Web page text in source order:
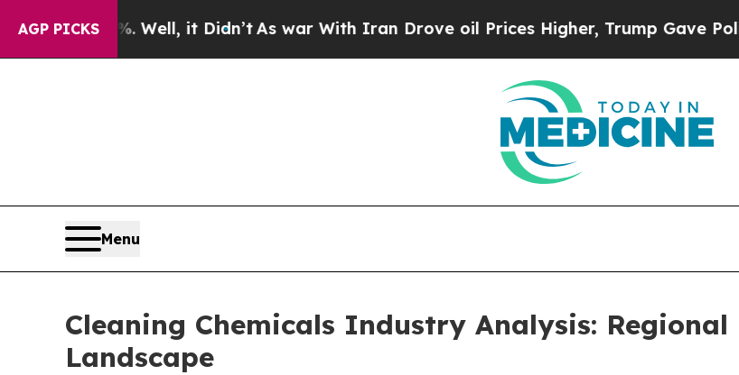
AGP PICKS
Well, it Didn’t As war With Iran Drove oil Prices Higher, Trump Gave Politically
Menu
Cleaning Chemicals Industry Analysis:
Landscape